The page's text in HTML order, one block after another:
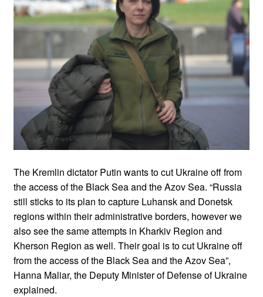
The Kremlin dictator Putin wants to cut Ukraine off from
the access of the Black Sea and the Azov Sea. “Russia
still sticks to its plan to capture Luhansk and Donetsk
regions within their administrative borders, however we
also see the same attempts in Kharkiv Region and
Kherson Region as well. Their goal is to cut Ukraine off
from the access of the Black Sea and the Azov Sea”,
Hanna Maliar, the Deputy Minister of Defense of Ukraine
explained.